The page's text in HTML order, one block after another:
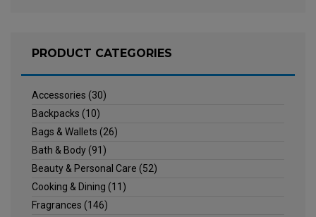
PRODUCT CATEGORIES
Accessories (30)
Backpacks (10)
Bags & Wallets (26)
Bath & Body(91)
Beauty & Personal Care (52)
Cooking & Dining (11)
Fragrances (146)